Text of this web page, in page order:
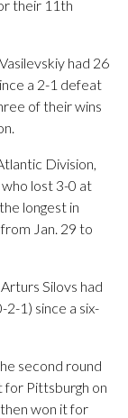
their 11th
had 26
a 2-1 defeat
of their wins
Division,
lost 3-0 at
longest in
Jan. 29 to
Silovs had
1) since a six-
second round
for Pittsburgh on
won it for